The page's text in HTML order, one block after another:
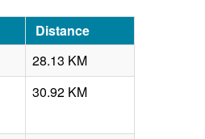
Distance
28.13 KM
30.92 KM